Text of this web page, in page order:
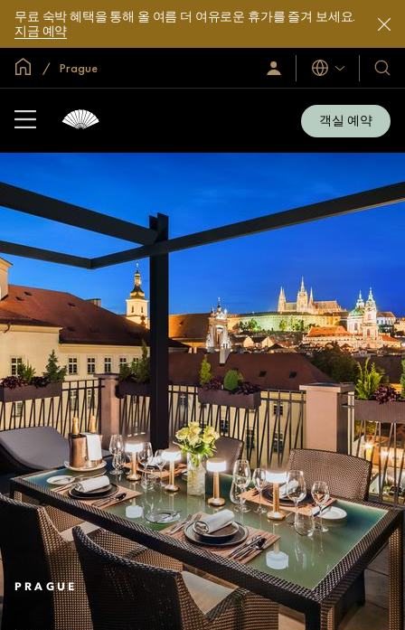
무료 숙박 혜택을 통해 올 여름 더 여유로운 휴가를 즐겨 보세요.
지금 예약
글로벌 홈Prague
로
그
언
어
호
텔
및
리
소
개
객실 예약
PRAGUE